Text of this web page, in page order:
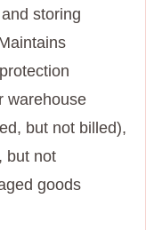
storing
warehouse
but not billed),
but not
goods